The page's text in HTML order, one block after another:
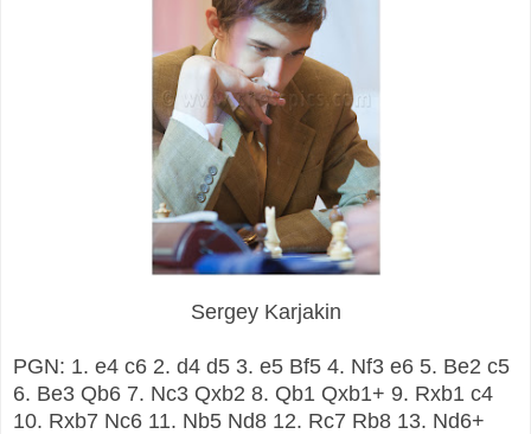
Sergey Karjakin
PGN: 1. e4 c6 2. d4 d5 3. e5 Bf5 4. Nf3 e6 5. Be2 c5
6. Be3 Qb6 7. Nc3 Qxb2 8. Qb1 Qxb1+ 9. Rxb1 c4
10. Rxb7 Nc6 11. Nb5 Nd8 12. Rc7 Rb8 13. Nd6+